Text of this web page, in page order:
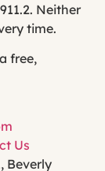
Neither
time.
free,
Us
Beverly